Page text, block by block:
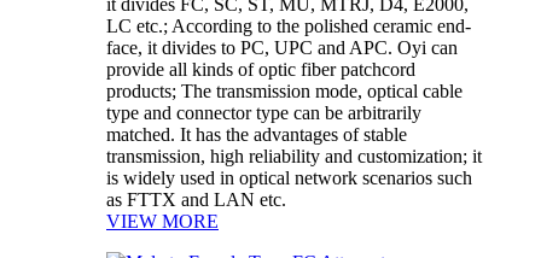
it divides FC, SC, ST, MU, MTRJ, D4, E2000,
LC etc.; According to the polished ceramic end-
face, it divides to PC, UPC and APC. Oyi can
provide all kinds of optic fiber patchcord
products; The transmission mode, optical cable
type and connector type can be arbitrarily
matched. It has the advantages of stable
transmission, high reliability and customization; it
is widely used in optical network scenarios such
as FTTX and LAN etc.
VIEW MORE